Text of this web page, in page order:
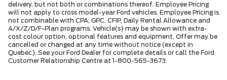
delivery, but not both or combinations thereof. Employee Pricing
will not apply to cross model-year Ford vehicles. Employee Pricing is
not combinable with CPA, GPC, CFIP, Daily Rental Allowance and
A/X/Z/D/F-Plan programs. Vehicle(s) may be shown with extra-
cost colour option, optional features and equipment. Offer may be
cancelled or changed at any time without notice (except in
Quebec). See your Ford Dealer for complete details or call the Ford
Customer Relationship Centre at 1-800-565-3673.